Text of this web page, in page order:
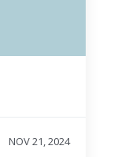
NOV 21, 2024